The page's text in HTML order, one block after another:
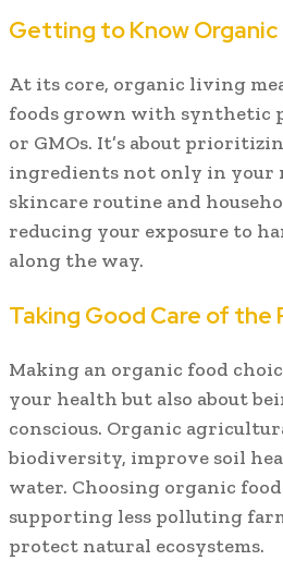
Getting to Know Organic
At its core, organic living
foods grown with synthetic
or GMOs. It’s about
ingredients not only in your
skincare routine and
reducing your exposure to
along the way.
Taking Good Care of the
Making an organic food
your health but also about
conscious. Organic
biodiversity, improve soil
water. Choosing organic food
supporting less polluting
protect natural ecosystems.